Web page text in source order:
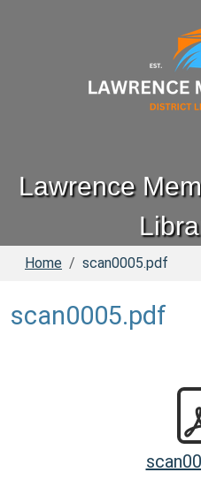
Lawrence
Home scan0005.pdf
scan0005.pdf